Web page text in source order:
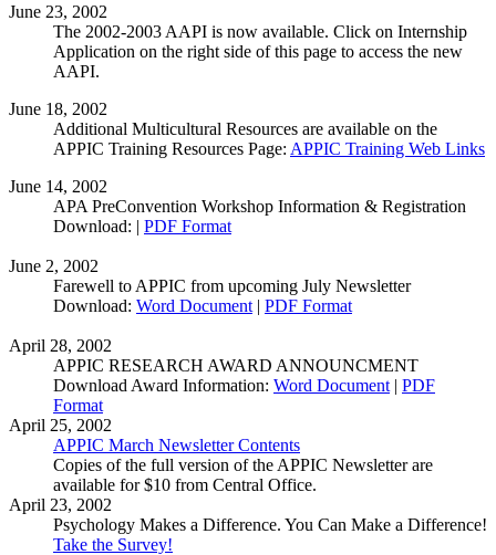
June 23, 2002
The 2002-2003 AAPI is now available. Click on Internship
Application on the right side of this page to access the new
AAPI.
June 18, 2002
Additional Multicultural Resources are available on the
APPIC Training Resources Page: APPIC Training Web Links
June 14, 2002
APA PreConvention Workshop Information & Registration
Download: | PDF Format
June 2, 2002
Farewell to APPIC from upcoming July Newsletter
Download: Word Document | PDF Format
April 28, 2002
APPIC RESEARCH AWARD ANNOUNCMENT
Download Award Information: Word Document | PDF
Format
April 25, 2002
APPIC March Newsletter Contents
Copies of the full version of the APPIC Newsletter are
available for $10 from Central Office.
April 23, 2002
Psychology Makes a Difference. You Can Make a Difference!
Take the Survey!